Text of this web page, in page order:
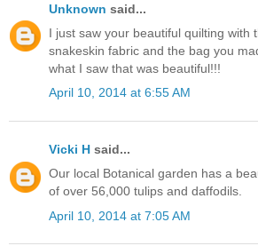
Unknown said...
I just saw your beautiful quilting with
snakeskin fabric and the bag you
what I saw that was beautiful!!!
April 10, 2014 at 6:55 AM
Vicki H said...
Our local Botanical garden has a
of over 56,000 tulips and daffodils.
April 10, 2014 at 7:05 AM